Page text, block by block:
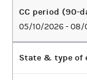
CC period (90-
05/10/2026 -
State & type of